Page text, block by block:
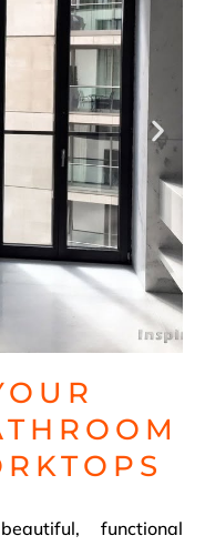
functional